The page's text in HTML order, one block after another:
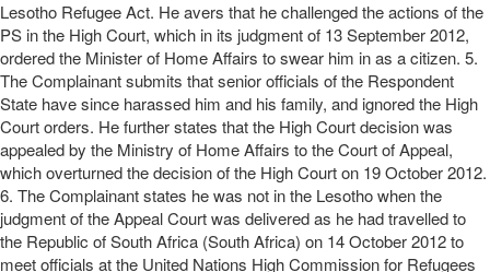
Lesotho Refugee Act. He avers that he challenged the actions of the
PS in the High Court, which in its judgment of 13 September 2012,
ordered the Minister of Home Affairs to swear him in as a citizen. 5.
The Complainant submits that senior officials of the Respondent
State have since harassed him and his family, and ignored the High
Court orders. He further states that the High Court decision was
appealed by the Ministry of Home Affairs to the Court of Appeal,
which overturned the decision of the High Court on 19 October 2012.
6. The Complainant states he was not in the Lesotho when the
judgment of the Appeal Court was delivered as he had travelled to
the Republic of South Africa (South Africa) on 14 October 2012 to
meet officials at the United Nations High Commission for Refugees